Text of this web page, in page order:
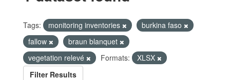
Tags: monitoring inventories
burkina faso
fallow
braun blanquet
vegetation relevé
Formats:
XLSX
Filter Results